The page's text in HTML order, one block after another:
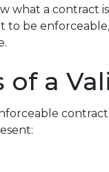
what a contract
to be
of a